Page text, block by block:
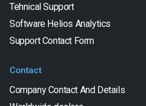
Tehnical Support
Software Helios Analytics
Support Contact Form
Contact
Company Contact And Details